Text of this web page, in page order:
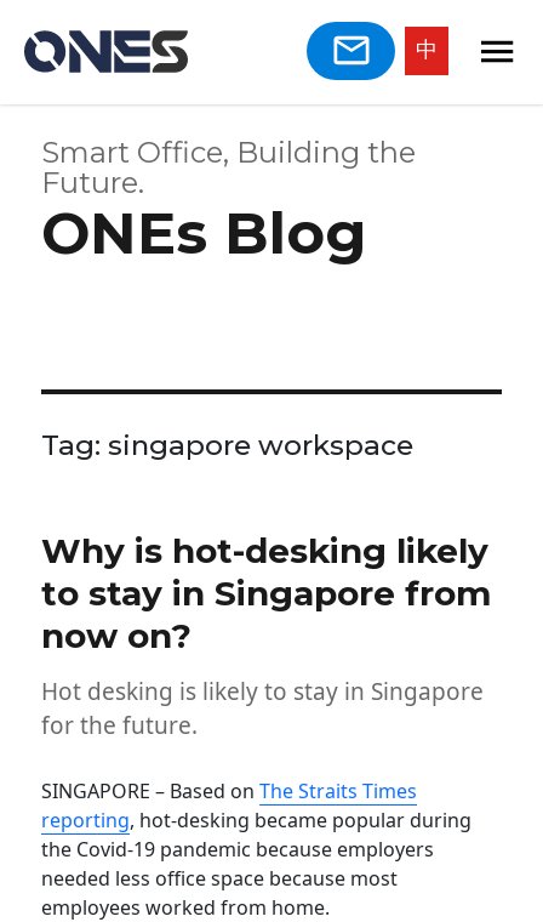
中
Smart Office, Building the
Future.
ONEs Blog
Tag:singapore workspace
Why is hot-desking likely
to stay in Singapore from
now on?
Hot desking is likely to stay in Singapore
for the future.
SINGAPORE – Based onThe Straits Times
reporting, hot-desking became popular during
the Covid-19 pandemic because employers
needed less office space because most
employees worked from home.